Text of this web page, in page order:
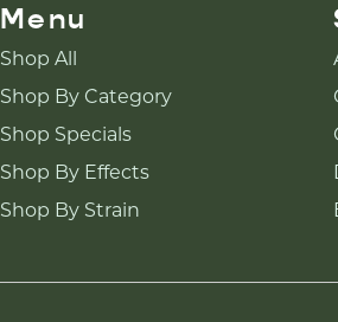
Menu
Shop All
Shop By Category
Shop Specials
Shop By Effects
Shop By Strain